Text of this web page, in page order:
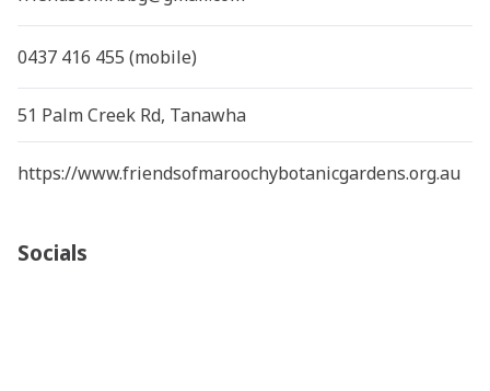
0437 416 455 (mobile)
51 Palm Creek Rd, Tanawha
https://www.friendsofmaroochybotanicgardens.org.au
Socials